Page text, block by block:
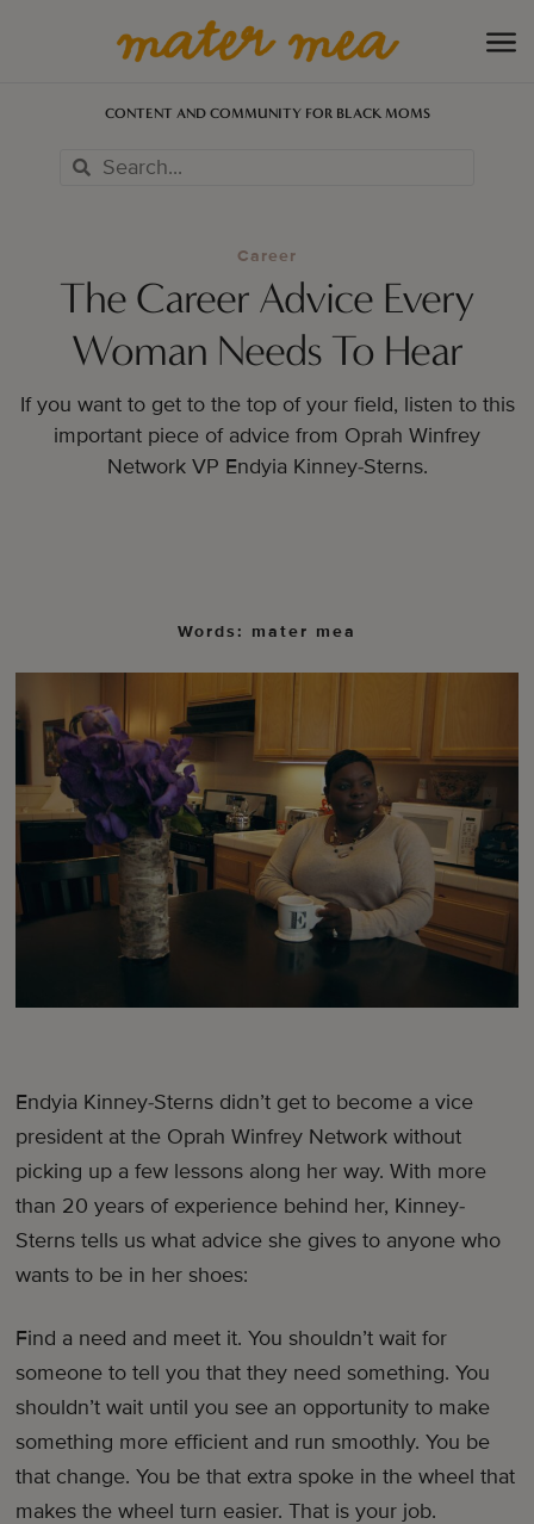
CONTENT AND COMMUNITY FOR BLACK MOMS
Career
The Career Advice Every
Woman Needs To Hear
If you want to get to the top of your field, listen to this
important piece of advice from Oprah Winfrey
Network VP Endyia Kinney-Sterns.
Words: mater mea
Endyia Kinney-Sterns didn’t get to become a vice
president at the Oprah Winfrey Network without
picking up a few lessons along her way. With more
than 20 years of experience behind her, Kinney-
Sterns tells us what advice she gives to anyone who
wants to be in her shoes:
Find a need and meet it. You shouldn’t wait for
someone to tell you that they need something. You
shouldn’t wait until you see an opportunity to make
something more efficient and run smoothly. You be
that change. You be that extra spoke in the wheel that
makes the wheel turn easier. That is your job.